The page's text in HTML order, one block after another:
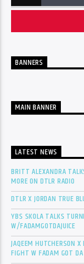
BANNERS
MAIN BANNER
LATEST NEWS
BRITT ALEXANDRA
MORE ON DTLR RADIO
DTLR X JORDAN TRUE
YBS SKOLA TALKS
W/FADAMGOTDAJUICE
JAQEEM HUTCHERSON
FIGHT W FADAM GOT DA